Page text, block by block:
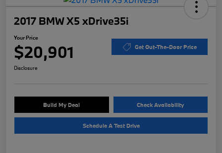
2017 BMW X5 xDrive35i
Your Price
$20,901 Get Out-The-Door Price
Disclosure
Build My Deal Check Availability
Schedule A Test Drive